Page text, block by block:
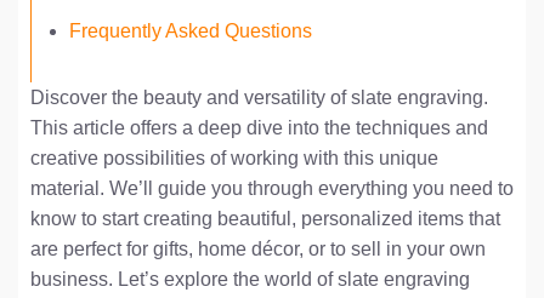
Frequently Asked Questions
Discover the beauty and versatility of slate engraving.
This article offers a deep dive into the techniques and
creative possibilities of working with this unique
material. We’ll guide you through everything you need to
know to start creating beautiful, personalized items that
are perfect for gifts, home décor, or to sell in your own
business. Let’s explore the world of slate engraving